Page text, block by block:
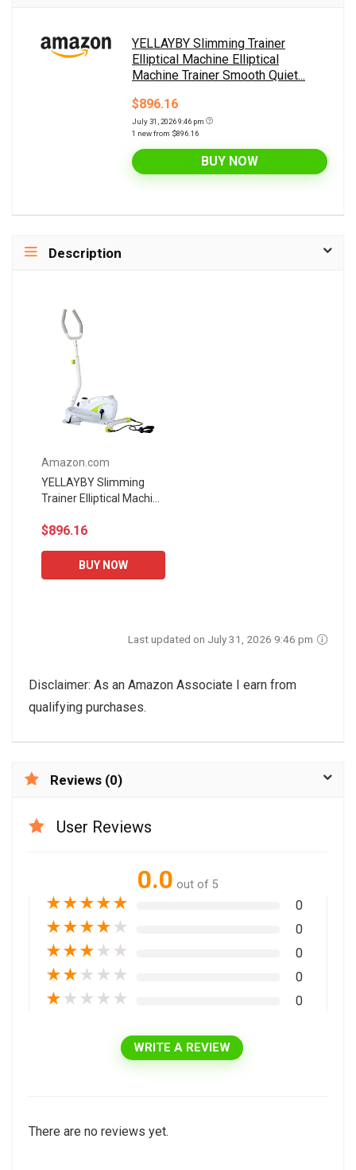
YELLAYBY Slimming Trainer
Elliptical Machine Elliptical
Machine Trainer Smooth Quiet...
$896.16
July 31, 2026 9:46 pm
1 new from $896.16
BUY NOW
Description
Amazon.com
YELLAYBY Slimming
Trainer Elliptical Machine
Smooth Quiet Driven
$896.16
BUY NOW
Last updated on July 31, 2026 9:46 pm
Disclaimer: As an Amazon Associate I earn from
qualifying purchases.
Reviews (0)
User Reviews
0.0 out of 5
★★★★★ 0
★★★★ ★ 0
★★★ ★ ★ 0
★★ ★ ★ ★ 0
★ ★ ★ ★ ★ 0
WRITE A REVIEW
There are no reviews yet.